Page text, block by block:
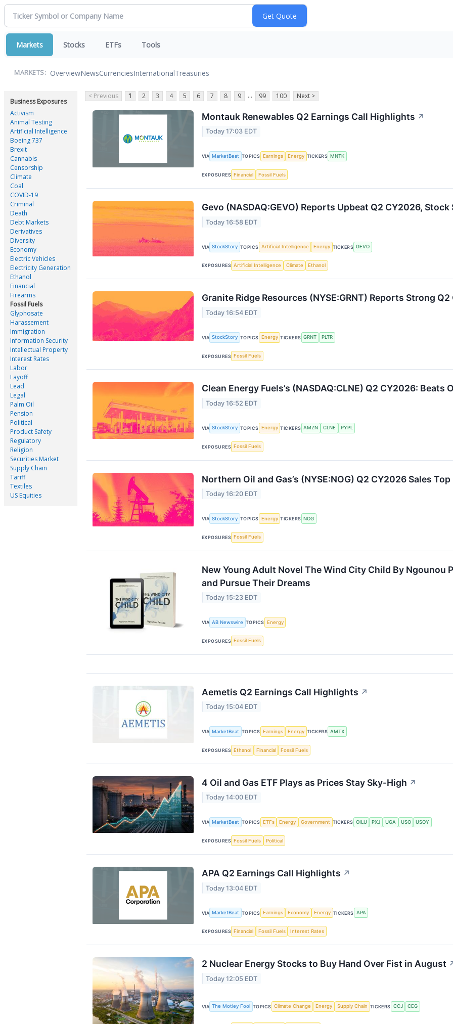
Markets Stocks ETFs Tools
MARKETS: OverviewNewsCurrenciesInternationalTreasuries
Business Exposures
Activism
Animal Testing
Artificial Intelligence
Boeing 737
Brexit
Cannabis
Censorship
Climate
Coal
COVID-19
Criminal
Death
Debt Markets
Derivatives
Diversity
Economy
Electric Vehicles
Electricity Generation
Ethanol
Financial
Firearms
Fossil Fuels
Glyphosate
Harassement
Immigration
Information Security
Intellectual Property
Interest Rates
Labor
Layoff
Lead
Legal
Palm Oil
Pension
Political
Product Safety
Regulatory
Religion
Securities Market
Supply Chain
Tariff
Textiles
US Equities
< Previous 1 2 3 4 5 6 7 8 9 ... 99 100 Next >
Montauk Renewables Q2 Earnings Call Highlights ↗
Today 17:03 EDT
VIA MarketBeat TOPICS Earnings Energy TICKERS MNTK
EXPOSURES Financial Fossil Fuels
Gevo (NASDAQ:GEVO) Reports Upbeat Q2 CY2026, Stock
Today 16:58 EDT
VIA StockStory TOPICS Artificial Intelligence Energy TICKERS GEVO
EXPOSURES Artificial Intelligence Climate Ethanol
Granite Ridge Resources (NYSE:GRNT) Reports Strong
Today 16:54 EDT
VIA StockStory TOPICS Energy TICKERS GRNT PLTR
EXPOSURES Fossil Fuels
Clean Energy Fuels’s (NASDAQ:CLNE) Q2 CY2026: Beats
Today 16:52 EDT
VIA StockStory TOPICS Energy TICKERS AMZN CLNE PYPL
EXPOSURES Fossil Fuels
Northern Oil and Gas’s (NYSE:NOG) Q2 CY2026 Sales
Today 16:20 EDT
VIA StockStory TOPICS Energy TICKERS NOG
EXPOSURES Fossil Fuels
New Young Adult Novel The Wind City Child By Ngounou
and Pursue Their Dreams
Today 15:23 EDT
VIA AB Newswire TOPICS Energy
EXPOSURES Fossil Fuels
Aemetis Q2 Earnings Call Highlights ↗
Today 15:04 EDT
VIA MarketBeat TOPICS Earnings Energy TICKERS AMTX
EXPOSURES Ethanol Financial Fossil Fuels
4 Oil and Gas ETF Plays as Prices Stay Sky-High ↗
Today 14:00 EDT
VIA MarketBeat TOPICS ETFs Energy Government TICKERS OILU PXJ UGA USO USOY
EXPOSURES Fossil Fuels Political
APA Q2 Earnings Call Highlights ↗
Today 13:04 EDT
VIA MarketBeat TOPICS Earnings Economy Energy TICKERS APA
EXPOSURES Financial Fossil Fuels Interest Rates
2 Nuclear Energy Stocks to Buy Hand Over Fist in August
Today 12:05 EDT
VIA The Motley Fool TOPICS Climate Change Energy Supply Chain TICKERS CCJ CEG